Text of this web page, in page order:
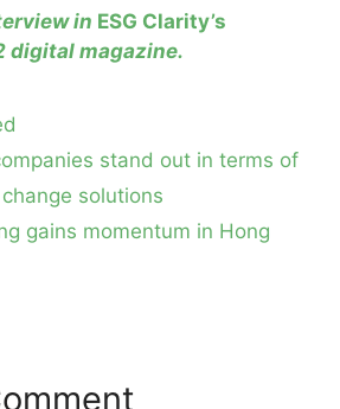
in ESG Clarity’s
digital magazine.
stand out in terms of
solutions
gains momentum in Hong